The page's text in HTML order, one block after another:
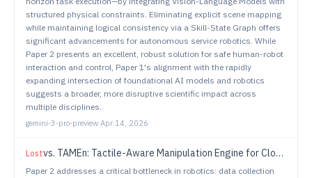
structured physical constraints. Eliminating explicit scene mapping
while maintaining logical consistency via a Skill-State Graph offers
significant advancements for autonomous service robotics. While
Paper 2 presents an excellent, robust solution for safe human-robot
interaction and control, Paper 1's alignment with the rapidly
expanding intersection of foundational AI models and robotics
suggests a broader, more disruptive scientific impact across
multiple disciplines.
gemini-3-pro-preview·Apr 14, 2026
Lostvs. TAMEn: Tactile-Aware Manipulation Engine for Closed-Loop Data Collection in Contact-Rich Tasks
Paper 2 addresses a critical bottleneck in robotics: data collection